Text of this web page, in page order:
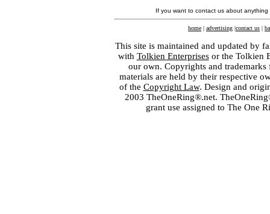
If you want to contact us about
home | advertising |contact us |
This site is maintained and updated by
with Tolkien Enterprisesor the Tolkien
our own. Copyrights and
materials are held by their respective
of the Copyright Law. Design and
2003 TheOneRing®.net.
grant use assigned to The One